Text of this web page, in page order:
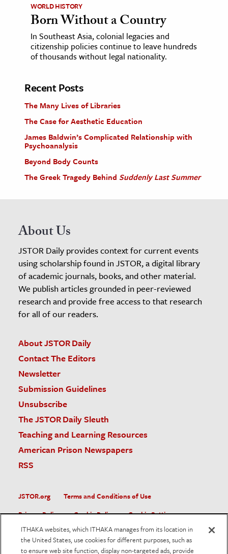
WORLD HISTORY
Born Without a Country
In Southeast Asia, colonial legacies and
citizenship policies continue to leave hundreds
of thousands without legal nationality.
Recent Posts
The Many Lives of Libraries
The Case for Aesthetic Education
James Baldwin’s Complicated Relationship with
Psychoanalysis
Beyond Body Counts
The Greek Tragedy Behind Suddenly Last Summer
About Us
JSTOR Daily provides context for current events
using scholarship found in JSTOR, a digital library
of academic journals, books, and other material.
We publish articles grounded in peer-reviewed
research and provide free access to that research
for all of our readers.
About JSTOR Daily
Contact The Editors
Newsletter
Submission Guidelines
Unsubscribe
The JSTOR Daily Sleuth
Teaching and Learning Resources
American Prison Newspapers
RSS
JSTOR.org
Terms and Conditions of Use
Privacy Policy
Cookie Policy
Cookie Settings
Accessibility
ITHAKA websites, which ITHAKA manages from its location in
the United States, use cookies for different purposes, such as
to ensure web site function, display non-targeted ads, provide